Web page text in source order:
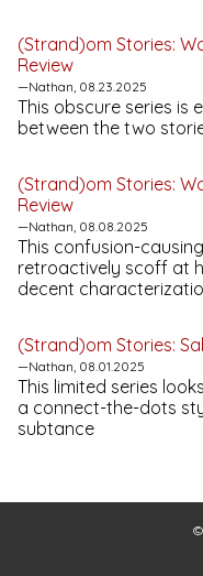
(Strand)om Stories:
Review
—Nathan, 08.23.2025
This obscure series is
between the two
(Strand)om Stories:
Review
—Nathan, 08.08.2025
This confusion-
retroactively scoff at
decent
(Strand)om Stories:
—Nathan, 08.01.2025
This limited series
a connect-the-dots
subtance